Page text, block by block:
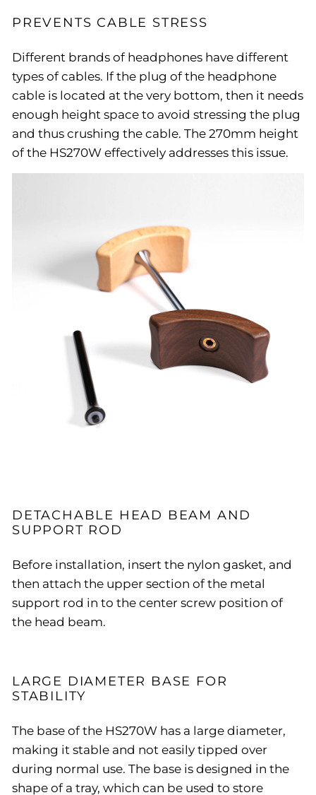
PREVENTS CABLE STRESS
Different brands of headphones have different
types of cables. If the plug of the headphone
cable is located at the very bottom, then it needs
enough height space to avoid stressing the plug
and thus crushing the cable. The 270mm height
of the HS270W effectively addresses this issue.
DETACHABLE HEAD BEAM AND
SUPPORT ROD
Before installation, insert the nylon gasket, and
then attach the upper section of the metal
support rod in to the center screw position of
the head beam.
LARGE DIAMETER BASE FOR
STABILITY
The base of the HS270W has a large diameter,
making it stable and not easily tipped over
during normal use. The base is designed in the
shape of a tray, which can be used to store